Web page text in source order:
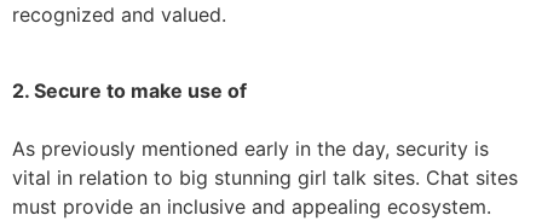
recognized and valued.
2. Secure to make use of
As previously mentioned early in the day, security is
vital in relation to big stunning girl talk sites. Chat sites
must provide an inclusive and appealing ecosystem.